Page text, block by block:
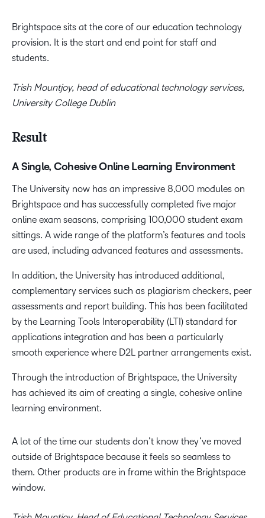
Brightspace sits at the core of our education technology
provision. It is the start and end point for staff and
students.
Trish Mountjoy, head of educational technology services,
University College Dublin
Result
A Single, Cohesive Online Learning Environment
The University now has an impressive 8,000 modules on
Brightspace and has successfully completed five major
online exam seasons, comprising 100,000 student exam
sittings. A wide range of the platform’s features and tools
are used, including advanced features and assessments.
In addition, the University has introduced additional,
complementary services such as plagiarism checkers, peer
assessments and report building. This has been facilitated
by the Learning Tools Interoperability (LTI) standard for
applications integration and has been a particularly
smooth experience where D2L partner arrangements exist.
Through the introduction of Brightspace, the University
has achieved its aim of creating a single, cohesive online
learning environment.
A lot of the time our students don’t know they’ve moved
outside of Brightspace because it feels so seamless to
them. Other products are in frame within the Brightspace
window.